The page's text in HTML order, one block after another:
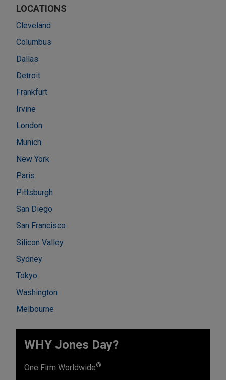
LOCATIONS
Cleveland
Columbus
Dallas
Detroit
Frankfurt
Irvine
London
Munich
New York
Paris
Pittsburgh
San Diego
San Francisco
Silicon Valley
Sydney
Tokyo
Washington
Melbourne
WHY Jones Day?
One Firm Worldwide®